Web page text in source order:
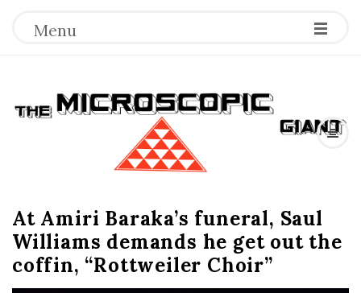
Menu
T
M
i
At Amiri Baraka’s funeral, Saul
Williams demands he get out the
coffin, “Rottweiler Choir”